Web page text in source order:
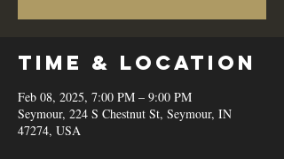
Time & Location
Feb 08, 2025, 7:00 PM – 9:00 PM
Seymour, 224 S Chestnut St, Seymour, IN
47274, USA